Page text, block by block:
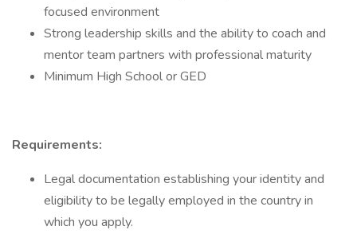
focused environment
Strong leadership skills and the ability to coach and
mentor team partners with professional maturity
Minimum High School or GED
Requirements:
Legal documentation establishing your identity and
eligibility to be legally employed in the country in
which you apply.